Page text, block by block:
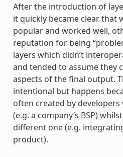
After the introduction of
it quickly became clear that
popular and worked well,
reputation for being
layers which didn’t
and tended to assume they
aspects of the final output.
intentional but happens
often created by
(e.g. a company’s BSP)
different one (e.g.
product).